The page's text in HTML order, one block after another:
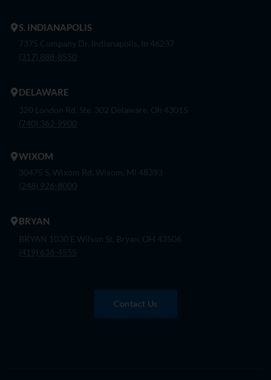
S. INDIANAPOLIS
7375 Company Dr. Indianapolis, In 46237
(317) 888-8550
DELAWARE
320 London Rd, Ste. 302 Delaware, Oh 43015
(740) 362-9900
WIXOM
30475 S. Wixom Rd. Wixom, Mi 48393
(248) 926-8000
BRYAN
BRYAN 1030 E Wilson St, Bryan, OH 43506
(419) 636-4555
Contact Us